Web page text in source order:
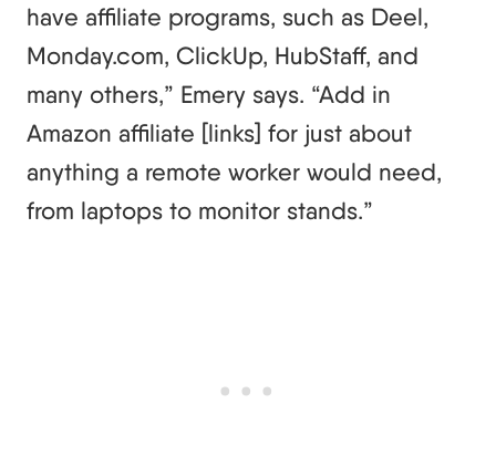
have affiliate programs, such as Deel,
Monday.com, ClickUp, HubStaff, and
many others,” Emery says. “Add in
Amazon affiliate [links] for just about
anything a remote worker would need,
from laptops to monitor stands.”